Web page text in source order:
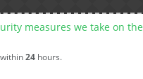
measures we take on the
24hours.